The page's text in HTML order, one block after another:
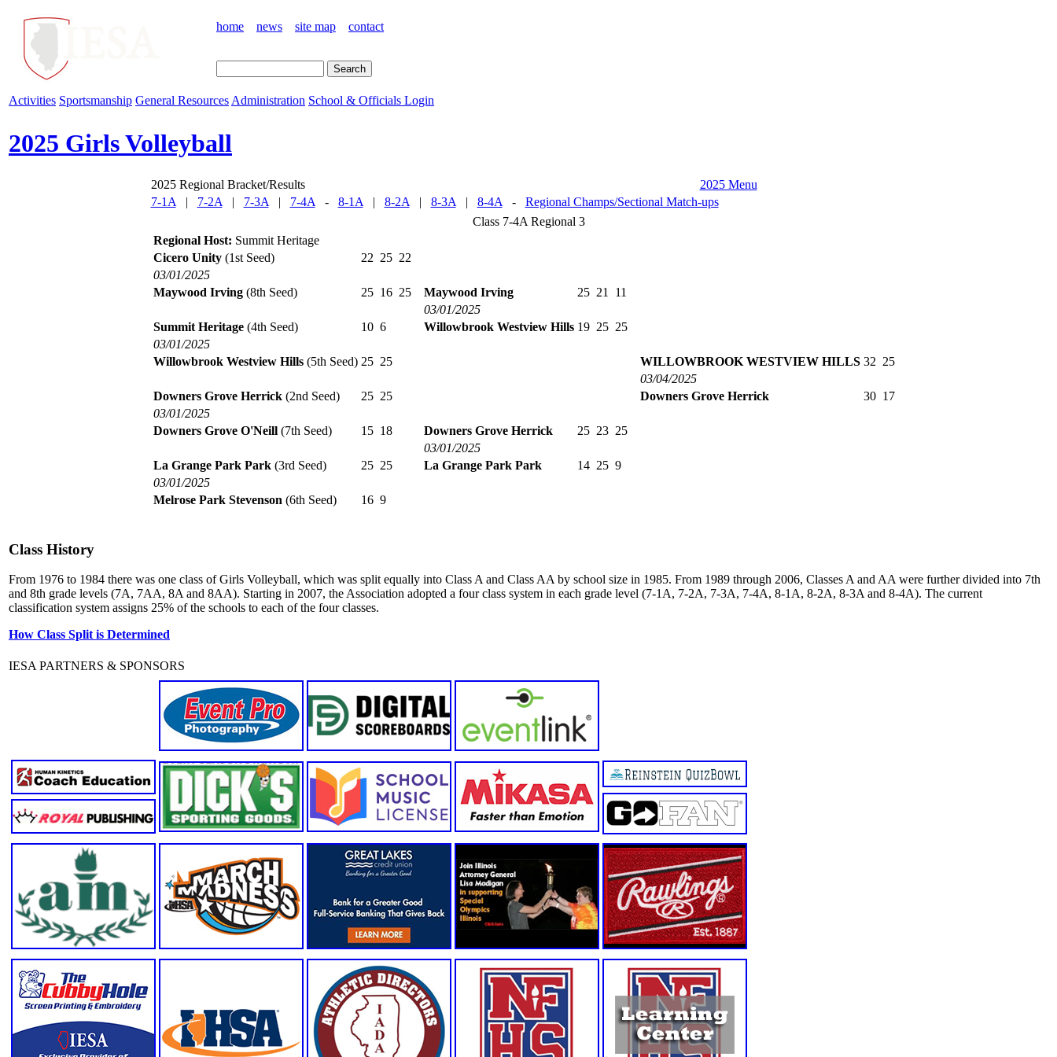
home news site map contact
Activities Sportsmanship General Resources Administration School & Officials Login
2025 Girls Volleyball
2025 Regional Bracket/Results
2025 Menu
7-1A | 7-2A | 7-3A | 7-4A - 8-1A | 8-2A | 8-3A | 8-4A - Regional Champs/Sectional Match-ups
Class 7-4A Regional 3
Regional Host: Summit Heritage
Cicero Unity(1st Seed) 22 25 22
03/01/2025
Maywood Irving(8th Seed) 25 16 25 Maywood Irving 25 21
11
03/01/2025
Summit Heritage(4th Seed) 10 6 Willowbrook Westview Hills 19 25 25
03/01/2025
Willowbrook Westview Hills(5th Seed) 25 25 WILLOWBROOK WESTVIEW HILLS 32 25
03/04/2025
Downers Grove Herrick(2nd Seed) 25 25 Downers Grove Herrick 30 17
03/01/2025
Downers Grove O'Neill(7th Seed) 15 18 Downers Grove Herrick 25 23 25
03/01/2025
La Grange Park Park(3rd Seed) 25 25 La Grange Park Park 14 25 9
03/01/2025
Melrose Park Stevenson (6th Seed) 16 9
Class History
From 1976 to 1984 there was one class of Girls Volleyball, which was split equally into Class A and Class AA by school size in 1985. From 1989 through 2006, Classes A and AA were further divided into 7th
and 8th grade levels (7A, 7AA, 8A and 8AA). Starting in 2007, the Association adopted a four class system in each grade level (7-1A, 7-2A, 7-3A, 7-4A, 8-1A, 8-2A, 8-3A and 8-4A). The current
classification system assigns 25% of the schools to each of the four classes.
How Class Split is Determined
IESA PARTNERS & SPONSORS